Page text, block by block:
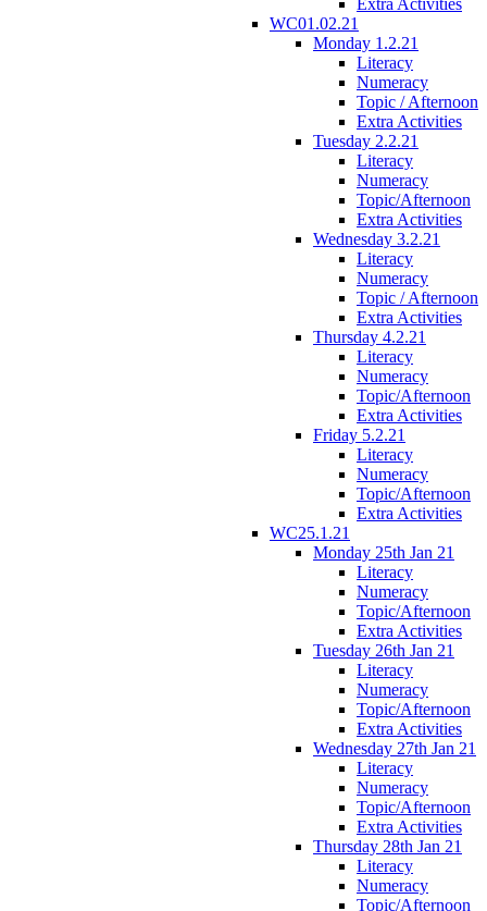
WC01.02.21
Monday 1.2.21
Literacy
Numeracy
Topic / Afternoon
Extra Activities
Tuesday 2.2.21
Literacy
Numeracy
Topic/Afternoon
Extra Activities
Wednesday 3.2.21
Literacy
Numeracy
Topic / Afternoon
Extra Activities
Thursday 4.2.21
Literacy
Numeracy
Topic/Afternoon
Extra Activities
Friday 5.2.21
Literacy
Numeracy
Topic/Afternoon
Extra Activities
WC25.1.21
Monday 25th Jan 21
Literacy
Numeracy
Topic/Afternoon
Extra Activities
Tuesday 26th Jan 21
Literacy
Numeracy
Topic/Afternoon
Extra Activities
Wednesday 27th Jan 21
Literacy
Numeracy
Topic/Afternoon
Extra Activities
Thursday 28th Jan 21
Literacy
Numeracy
Topic/Afternoon